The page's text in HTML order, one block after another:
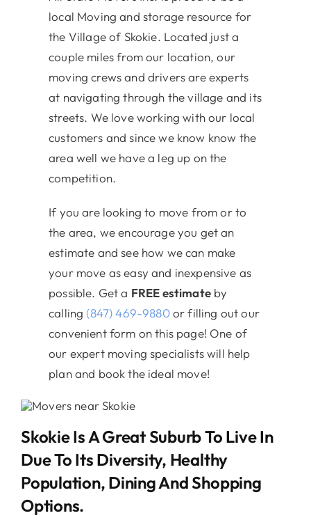
local Moving and storage resource for
the Village of Skokie. Located just a
couple miles from our location, our
moving crews and drivers are experts
at navigating through the village and its
streets. We love working with our local
customers and since we know know the
area well we have a leg up on the
competition.
If you are looking to move from or to
the area, we encourage you get an
estimate and see how we can make
your move as easy and inexpensive as
possible. Get a FREE estimateby
calling (847) 469-9880or filling out our
convenient form on this page! One of
our expert moving specialists will help
plan and book the ideal move!
Skokie Is A Great Suburb To Live In
Due To Its Diversity, Healthy
Population, Dining And Shopping
Options.